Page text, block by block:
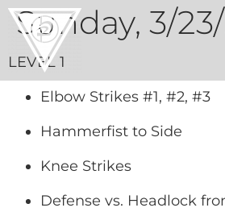
Sunday, 3/
LEVEL 1
Elbow Strikes #1, #2, #3
Hammerfist to Side
Knee Strikes
Defense vs. Headlock